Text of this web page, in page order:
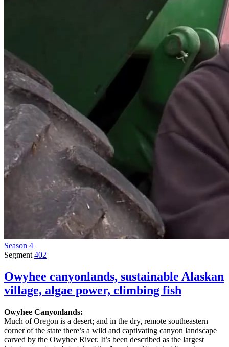
Season 4
Segment 402
Owyhee canyonlands, sustainable Alaskan
village, algae power, climbing fish
Owyhee Canyonlands:
Much of Oregon is a desert; and in the dry, remote southeastern
corner of the state there’s a wild and captivating canyon landscape
carved by the Owyhee River. It’s been described as the largest